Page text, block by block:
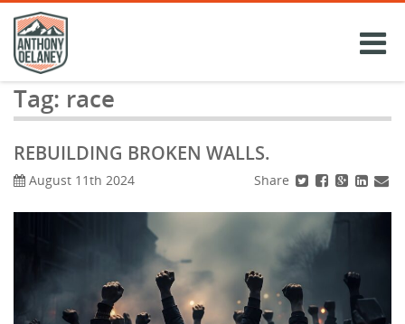
Skip
content
Tag: race
REBUILDING BROKEN WALLS.
Share
August 11th 2024